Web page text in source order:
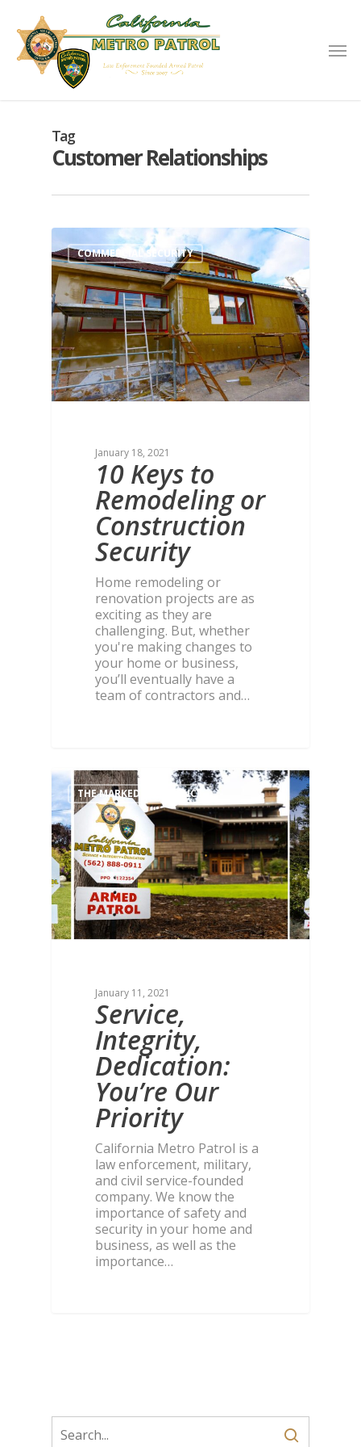
Tag
Customer Relationships
COMMERCIAL SECURITY
January 18, 2021
10 Keys to
Remodeling or
Construction
Security
Home remodeling or
renovation projects are as
exciting as they are
challenging. But, whether
you're making changes to
your home or business,
you’ll eventually have a
team of contractors and…
THE MARKED DIFFERENCE
January 11, 2021
Service,
Integrity,
Dedication:
You’re Our
Priority
California Metro Patrol is a
law enforcement, military,
and civil service-founded
company. We know the
importance of safety and
security in your home and
business, as well as the
importance…